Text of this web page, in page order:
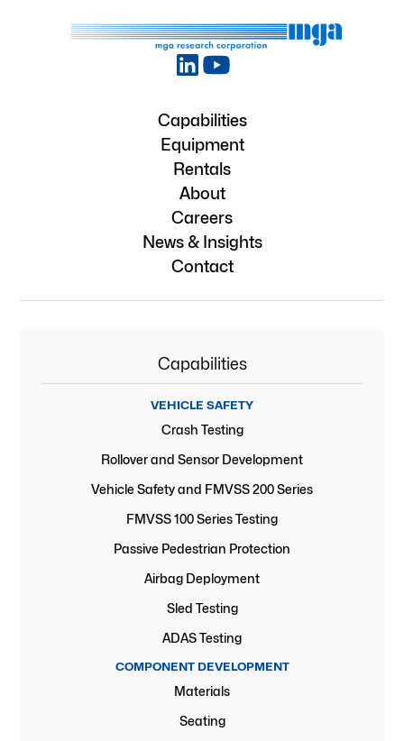
Capabilities
Equipment
Rentals
About
Careers
News & Insights
Contact
Capabilities
VEHICLE SAFETY
Crash Testing
Rollover and Sensor Development
Vehicle Safety and FMVSS 200 Series
FMVSS 100 Series Testing
Passive Pedestrian Protection
Airbag Deployment
Sled Testing
ADAS Testing
COMPONENT DEVELOPMENT
Materials
Seating